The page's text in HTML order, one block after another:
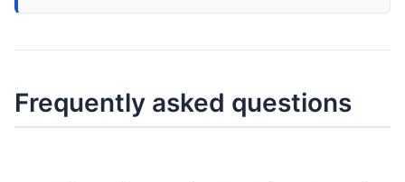
Frequently asked questions